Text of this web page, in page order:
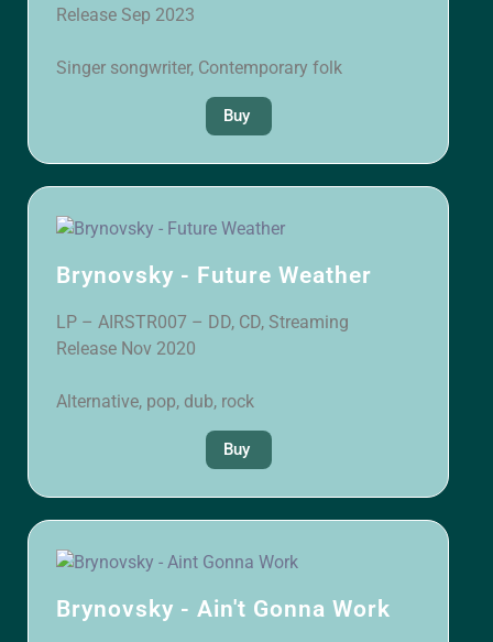
Release Sep 2023
Singer songwriter, Contemporary folk
Buy
Brynovsky - Future Weather
LP – AIRSTR007 – DD, CD, Streaming
Release Nov 2020
Alternative, pop, dub, rock
Buy
Brynovsky - Ain't Gonna Work